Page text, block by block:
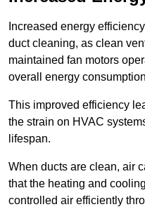
Increased energy
duct cleaning, as clean
maintained fan motors
overall energy
This improved efficiency
the strain on HVAC
lifespan.
When ducts are clean, air
that the heating and
controlled air efficiently